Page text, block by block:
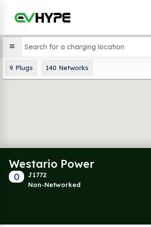
9 Plugs 140 Networks
Westario Power
0
J1772
Non-Networked